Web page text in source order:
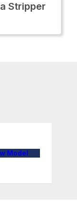
Stripper
Model